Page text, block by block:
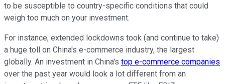
to be susceptible to country-specific conditions that could
weigh too much on your investment.
For instance, extended lockdowns took (and continue to take)
a huge toll on China's e-commerce industry, the largest
globally. An investment in China's top e-commerce companies
over the past year would look a lot different from an